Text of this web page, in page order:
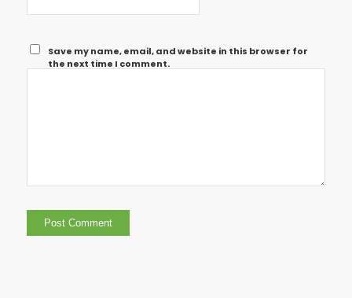
Save my name, email, and website in this browser for
the next time I comment.